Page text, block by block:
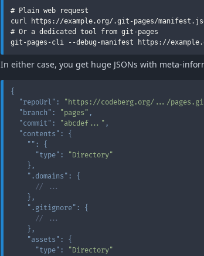
# Plain web request
curl https://example.org/.git-pages/
# Or a dedicated tool from git-pages
In either case, you get huge JSONs with meta-
{
"repoUrl" : "https://codeberg.org/.../
"branch" : "pages" ,
"commit" : "abcdef..." ,
"contents" :
{
"" :
{
"type" :
"Directory"
} ,
".domains" :
{
// ...
} ,
".gitignore" :
{
// ...
} ,
"assets" :
{
"type" :
"Directory"